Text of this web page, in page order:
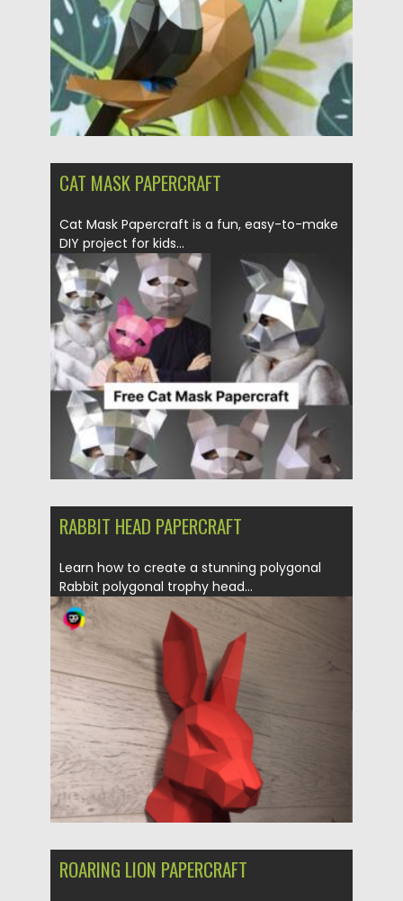
CAT MASK PAPERCRAFT
Cat Mask Papercraft is a fun, easy-to-make
DIY project for kids...
Posted on 06.05.2025 Spread
Updated on 06.05.2025
RABBIT HEAD PAPERCRAFT
Learn how to create a stunning polygonal
Rabbit polygonal trophy head...
Posted on 31.03.2024 by Spread
Updated on 31.03.2024
ROARING LION PAPERCRAFT